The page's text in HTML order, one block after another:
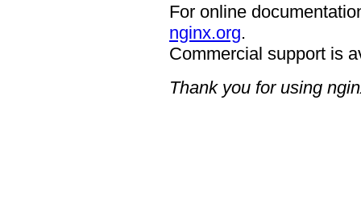
For online
nginx.org.
Commercial support is
Thank you for using